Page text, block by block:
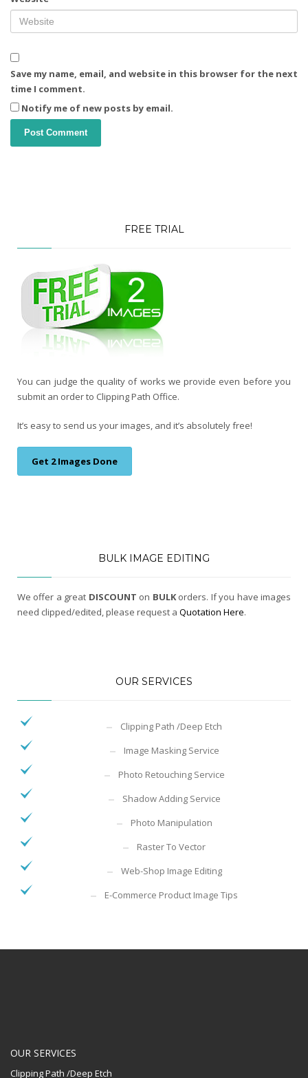
Save my name, email, and website in this browser for the next
time I comment.
Notify me of new posts by email.
FREE TRIAL
You can judge the quality of works we provide even before you
submit an order to Clipping Path Office.
It’s easy to send us your images, and it’s absolutely free!
Get 2 Images Done
BULK IMAGE EDITING
We offer a great DISCOUNT on BULKorders. If you have images
need clipped/edited, please request a Quotation Here.
OUR SERVICES
Clipping Path /Deep Etch
Image Masking Service
Photo Retouching Service
Shadow Adding Service
Photo Manipulation
Raster To Vector
Web-Shop Image Editing
E-Commerce Product Image Tips
OUR SERVICES
Clipping Path /Deep Etch